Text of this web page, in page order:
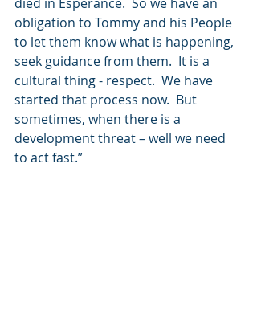
obligation to Tommy and his People
to let them know what is happening,
seek guidance from them.  It is a
cultural thing - respect.  We have
started that process now.  But
sometimes, when there is a
development threat – well we need
to act fast.”